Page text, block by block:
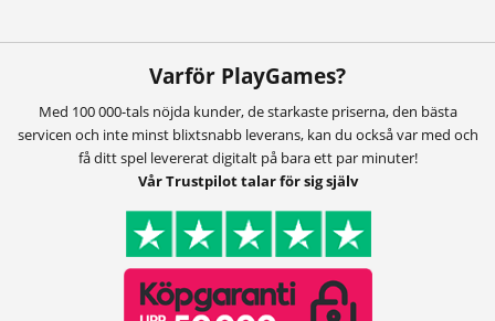
Varför PlayGames?
Med 100 000-tals nöjda kunder, de starkaste priserna, den bästa
servicen och inte minst blixtsnabb leverans, kan du också var med och
få ditt spel levererat digitalt på bara ett par minuter!
Vår Trustpilot talar för sig själv